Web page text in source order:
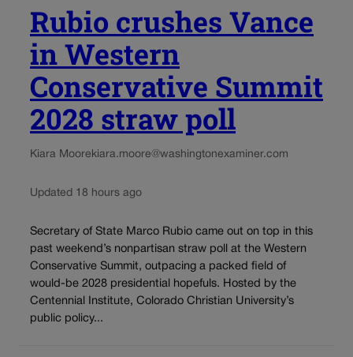
Rubio crushes Vance
in Western
Conservative Summit
2028 straw poll
Kiara Moore kiara.moore@washingtonexaminer.com
Updated 18 hours ago
Secretary of State Marco Rubio came out on top in this
past weekend’s nonpartisan straw poll at the Western
Conservative Summit, outpacing a packed field of
would-be 2028 presidential hopefuls. Hosted by the
Centennial Institute, Colorado Christian University’s
public policy...